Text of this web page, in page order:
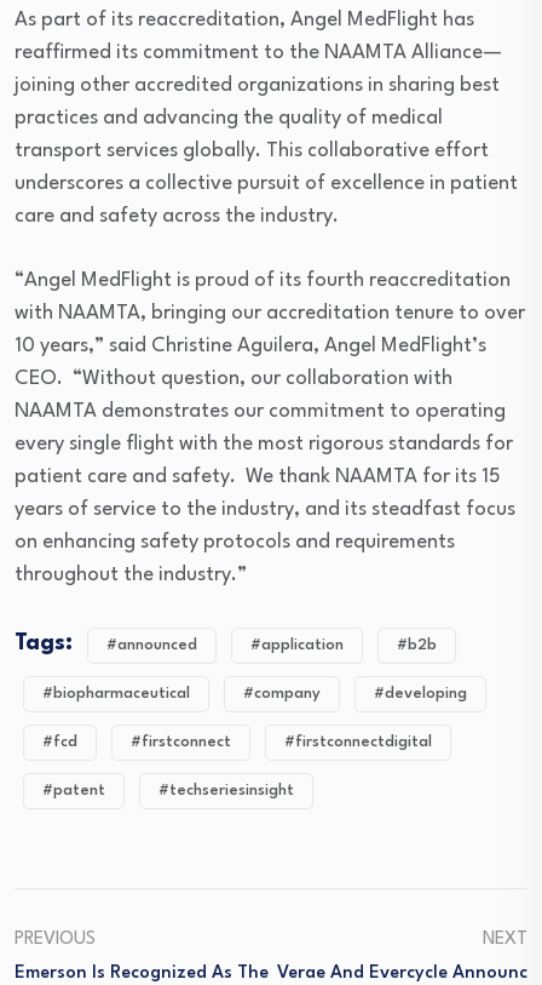
As part of its reaccreditation, Angel MedFlight has
reaffirmed its commitment to the NAAMTA Alliance—
joining other accredited organizations in sharing best
practices and advancing the quality of medical
transport services globally. This collaborative effort
underscores a collective pursuit of excellence in patient
care and safety across the industry.
“Angel MedFlight is proud of its fourth reaccreditation
with NAAMTA, bringing our accreditation tenure to over
10 years,” said Christine Aguilera, Angel MedFlight’s
CEO. “Without question, our collaboration with
NAAMTA demonstrates our commitment to operating
every single flight with the most rigorous standards for
patient care and safety. We thank NAAMTA for its 15
years of service to the industry, and its steadfast focus
on enhancing safety protocols and requirements
throughout the industry.”
Tags: #announced #application #b2b
#biopharmaceutical #company #developing
#fcd #firstconnect #firstconnectdigital
#patent #techseriesinsight
PREVIOUS
Emerson Is Recognized As The
NEXT
Verae And Evercycle Announc